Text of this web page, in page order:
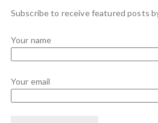
Subscribe to receive featured posts
Your name
Your email